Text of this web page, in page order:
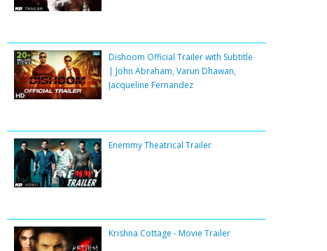
Dishoom Official Trailer with Subtitle
| John Abraham, Varun Dhawan,
Jacqueline Fernandez
Enemmy Theatrical Trailer
Krishna Cottage - Movie Trailer